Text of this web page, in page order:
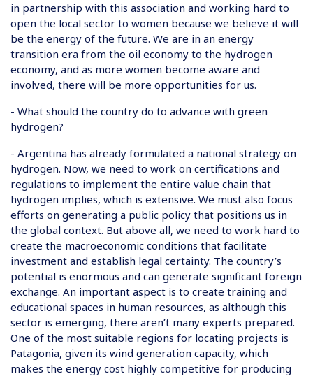
in partnership with this association and working hard to
open the local sector to women because we believe it will
be the energy of the future. We are in an energy
transition era from the oil economy to the hydrogen
economy, and as more women become aware and
involved, there will be more opportunities for us.
- What should the country do to advance with green
hydrogen?
- Argentina has already formulated a national strategy on
hydrogen. Now, we need to work on certifications and
regulations to implement the entire value chain that
hydrogen implies, which is extensive. We must also focus
efforts on generating a public policy that positions us in
the global context. But above all, we need to work hard to
create the macroeconomic conditions that facilitate
investment and establish legal certainty. The country’s
potential is enormous and can generate significant foreign
exchange. An important aspect is to create training and
educational spaces in human resources, as although this
sector is emerging, there aren’t many experts prepared.
One of the most suitable regions for locating projects is
Patagonia, given its wind generation capacity, which
makes the energy cost highly competitive for producing